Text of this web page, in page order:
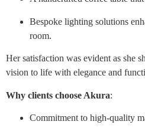
Bespoke lighting solutions
room.
Her satisfaction was evident as she
vision to life with elegance and
Why clients choose Akura:
Commitment to high-quality